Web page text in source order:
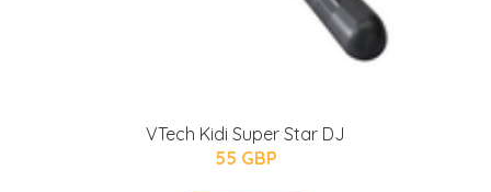
VTech Kidi Super Star DJ
55 GBP